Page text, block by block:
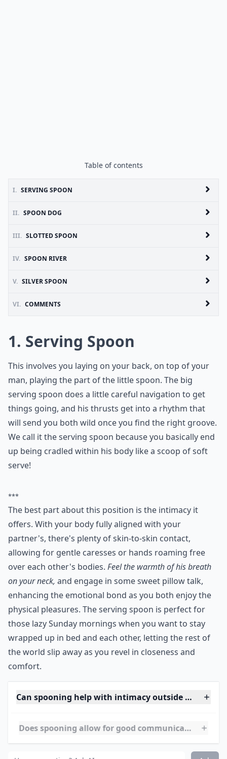
Table of contents
I. SERVING SPOON
II. SPOON DOG
III. SLOTTED SPOON
IV. SPOON RIVER
V. SILVER SPOON
VI. COMMENTS
1. Serving Spoon
This involves you laying on your back, on top of your
man, playing the part of the little spoon. The big
serving spoon does a little careful navigation to get
things going, and his thrusts get into a rhythm that
will send you both wild once you find the right groove.
We call it the serving spoon because you basically end
up being cradled within his body like a scoop of soft
serve!
***
The best part about this position is the intimacy it
offers. With your body fully aligned with your
partner's, there's plenty of skin-to-skin contact,
allowing for gentle caresses or hands roaming free
over each other's bodies. Feel the warmth of his breath
on your neck, and engage in some sweet pillow talk,
enhancing the emotional bond as you both enjoy the
physical pleasures. The serving spoon is perfect for
those lazy Sunday mornings when you want to stay
wrapped up in bed and each other, letting the rest of
the world slip away as you revel in closeness and
comfort.
Can spooning help with intimacy outside of sex?
Does spooning allow for good communication